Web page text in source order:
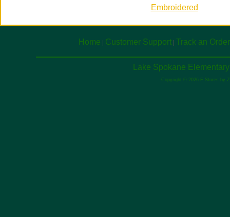
Embroidered
Home Customer Support Track an Order
Lake Spokane
Copyright © 2026 E-Stores